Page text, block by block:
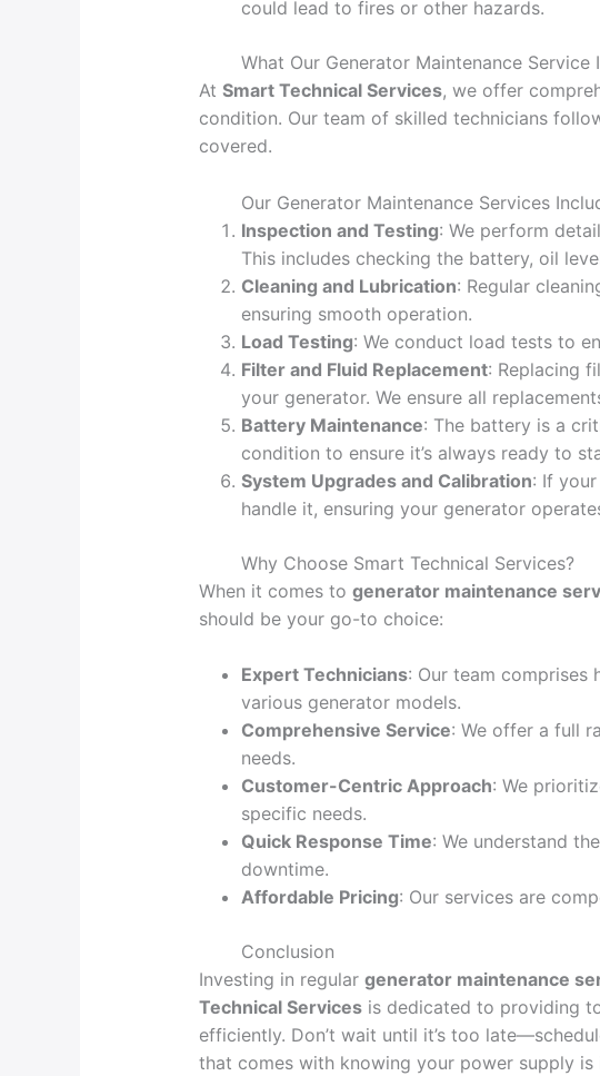
could lead to fires or other hazards.
What Our Generator Maintenance Service
At Smart Technical Services, we offer
condition. Our team of skilled technicians
covered.
Our Generator Maintenance Services
Inspection and Testing: We perform
This includes checking the battery, oil
Cleaning and Lubrication: Regular
ensuring smooth operation.
Load Testing: We conduct load tests to
Filter and Fluid Replacement: Replacing
your generator. We ensure all
Battery Maintenance: The battery is a
condition to ensure it’s always ready to
System Upgrades and Calibration: If
handle it, ensuring your generator
Why Choose Smart Technical Services?
When it comes to generator maintenance
should be your go-to choice:
Expert Technicians: Our team comprises
various generator models.
Comprehensive Service: We offer a full
needs.
Customer-Centric Approach: We
specific needs.
Quick Response Time: We understand
downtime.
Affordable Pricing: Our services are
Conclusion
Investing in regular generator maintenance
Technical Servicesis dedicated to providing
efficiently. Don’t wait until it’s too
that comes with knowing your power supply is